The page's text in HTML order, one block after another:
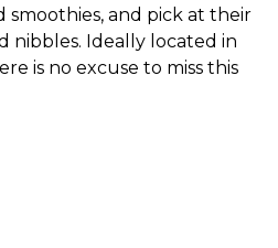
smoothies, and pick at their
nibbles. Ideally located in
is no excuse to miss this